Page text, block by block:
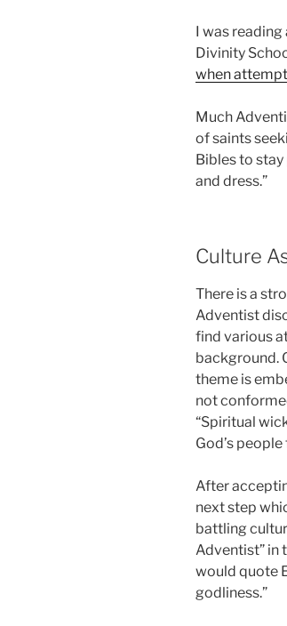
I was
Divinity
when
Much
of saints
Bibles to
and dress.”
Culture
There is a
Adventist
find various
background.
theme is
not
“Spiritual
God’s
After
next step
battling
Adventist” in
would quote
godliness.”